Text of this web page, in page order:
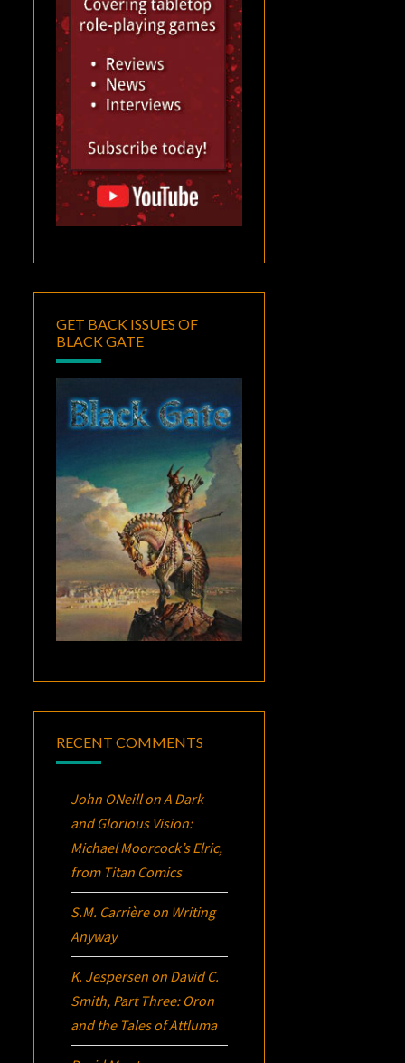
GET BACK ISSUES OF
BLACK GATE
RECENT COMMENTS
John ONeillonA Dark
and Glorious Vision:
Michael Moorcock’sElric,
from Titan Comics
S.M. Carrièreon Writing
Anyway
K. Jespersen on David C.
Smith, Part Three: Oron
and the Tales of Attluma